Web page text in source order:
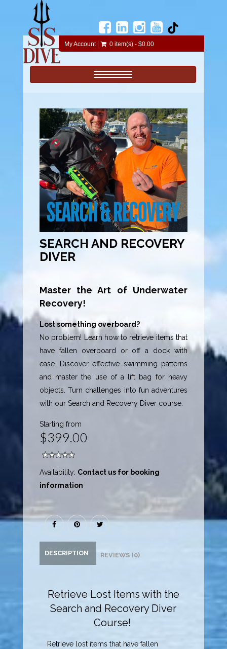
My Account 0 item(s) - $0.00
Toggle navigation
SEARCH AND RECOVERY
DIVER
Master the Art of Underwater
Recovery!
Lost something overboard?
No problem! Learn how to retrieve items that
have fallen overboard or off a dock with
ease. Discover effective swimming patterns
and master the use of a lift bag for heavy
objects. Turn challenges into fun adventures
with our Search and Recovery Diver course.
Starting from
$399.00
Availability: Contact us for booking
information
DESCRIPTION REVIEWS (0)
Retrieve Lost Items with the
Search and Recovery Diver
Course!
Retrieve lost items that have fallen